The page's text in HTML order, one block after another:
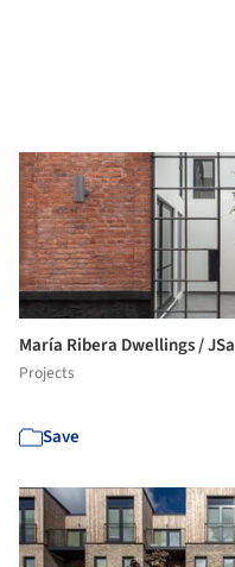
María Ribera Dwellings / JSa
Projects
Save